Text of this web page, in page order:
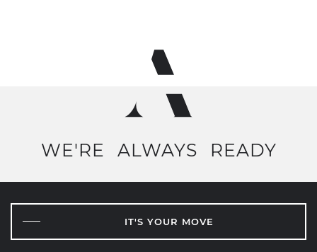
WE'RE ALWAYS READY
IT'S YOUR MOVE